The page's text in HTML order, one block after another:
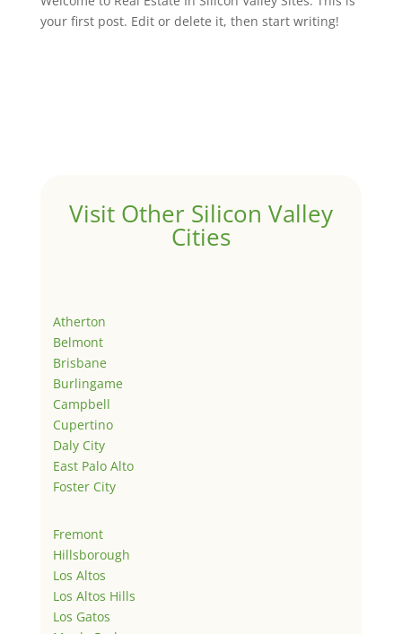
your first post. Edit or delete it, then start writing!
Visit Other Silicon Valley
Cities
Atherton
Belmont
Brisbane
Burlingame
Campbell
Cupertino
Daly City
East Palo Alto
Foster City
Fremont
Hillsborough
Los Altos
Los Altos Hills
Los Gatos